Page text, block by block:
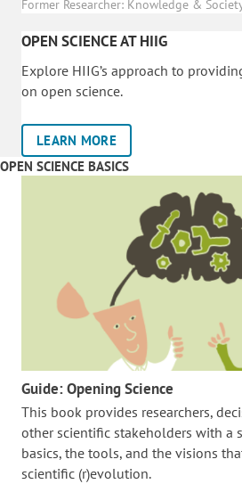
Former Researcher: Knowledge &
OPEN SCIENCE AT HIIG
Explore HIIG’s approach to
on open science.
LEARN MORE
OPEN SCIENCE BASICS
Guide: Opening Science
This book provides researchers,
other scientific stakeholders with a
basics, the tools, and the visions
scientific (r)evolution.